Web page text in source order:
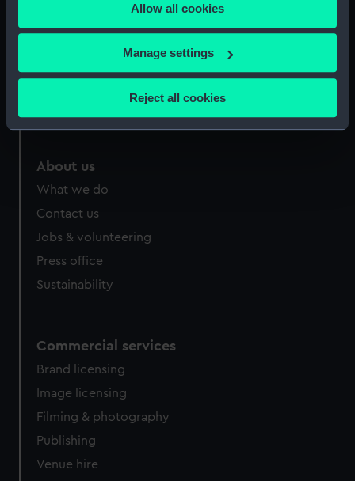
the Privacy trigger icon.
If you allow, we would also like to:
Collect information about your geographical
Identify your device by actively scanning it for
Find out more about how your personal data is processed
and set your preferences in the
correctly for you.
We’d like to use additional cookies to remember your
preferences, understand how our website is used, and to
from third-party sources. You can choose to allow all
Allow all cookies
Manage settings
Reject all cookies
Cutty Sark
National Maritime Museum
Queen's House
Royal Observatory
About us
What we do
Contact us
Jobs & volunteering
Press office
Sustainability
Commercial services
Brand licensing
Image licensing
Filming & photography
Publishing
Venue hire